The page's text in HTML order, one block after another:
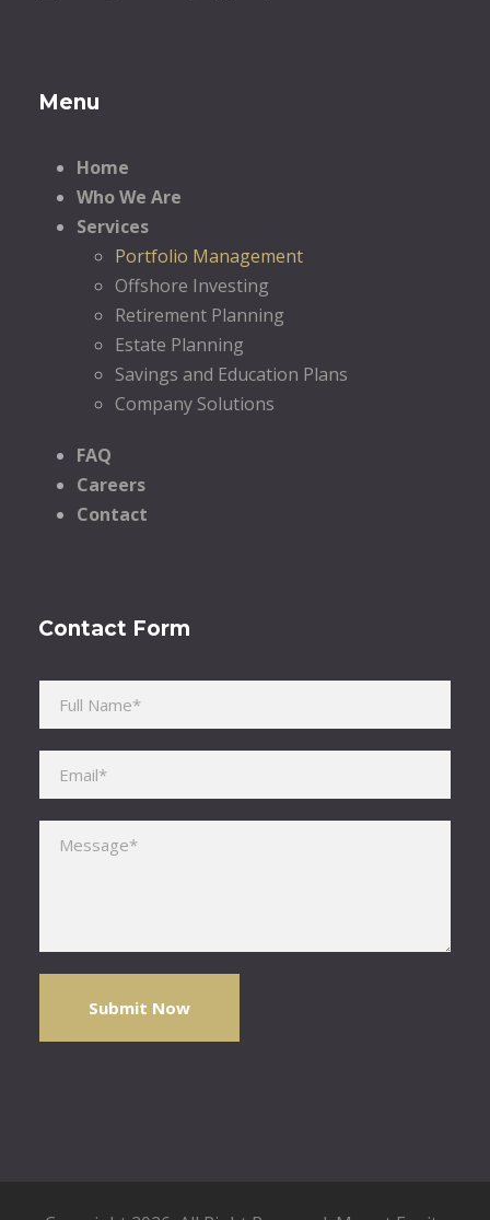
Menu
Home
Who We Are
Services
Portfolio Management
Offshore Investing
Retirement Planning
Estate Planning
Savings and Education Plans
Company Solutions
FAQ
Careers
Contact
Contact Form